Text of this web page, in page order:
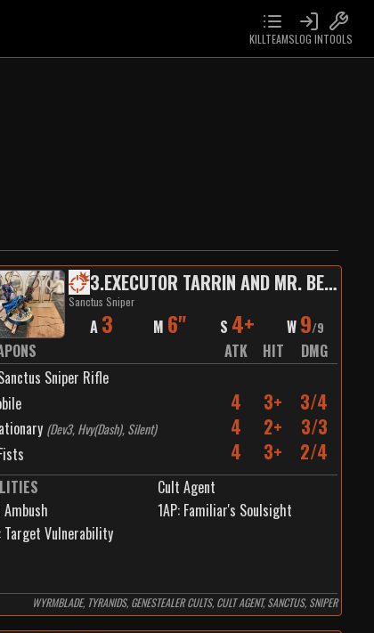
KILLTEAMSLOG INTOOLS
3. EXECUTOR TARRIN AND MR. BEANS
Sanctus Sniper
A 3 M 6" S 4+ W 9/9
ATK HIT
DMG
Sniper Rifle
4 3+ 3/4
(Dev3, Hvy(Dash), Silent) 4 2+ 3/3
4 3+ 2/4
Cult Agent
1AP: Familiar's Soulsight
Target Vulnerability
WYRMBLADE, TYRANIDS, GENESTEALER CULTS, CULT AGENT, SANCTUS, SNIPER